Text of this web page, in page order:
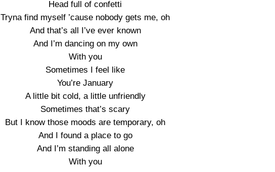
Head full of confetti
Tryna find myself ’cause nobody gets me, oh
And that’s all I’ve ever known
And I’m dancing on my own
With you
Sometimes I feel like
You’re January
A little bit cold, a little unfriendly
Sometimes that’s scary
But I know those moods are temporary, oh
And I found a place to go
And I’m standing all alone
With you